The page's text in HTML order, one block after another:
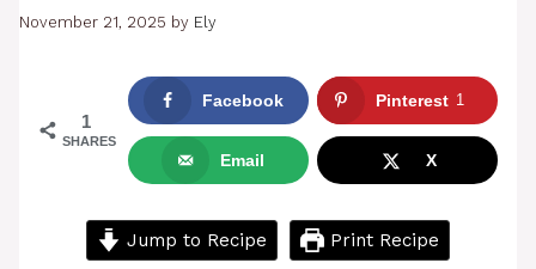
November 21, 2025 by Ely
1
SHARES
Facebook Pinterest 1
Email X
Jump to Recipe Print Recipe